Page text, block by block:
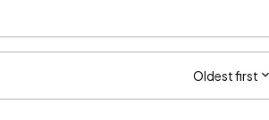
Oldest first